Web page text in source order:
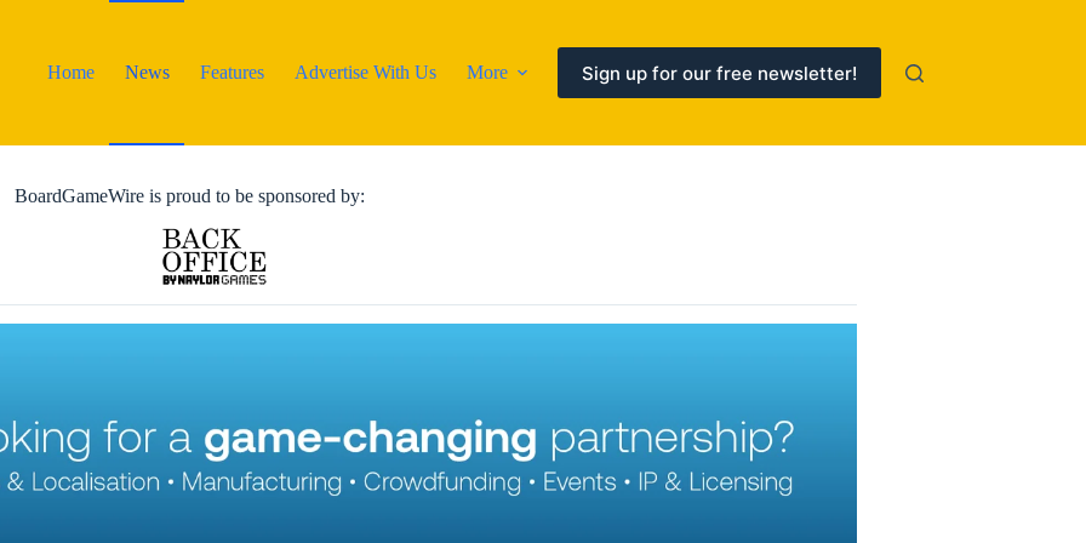
Home
News Features Advertise With Us More Sign up for our free newsletter!
BoardGameWire is proud to be sponsored by: